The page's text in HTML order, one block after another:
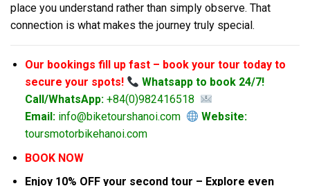
place you understand rather than simply observe. That
connection is what makes the journey truly special.
Our bookings fill up fast – book your tour today to
secure your spots!
Whatsapp to book 24/7!
Call/WhatsApp:+84(0)982416518
Email:info@biketourshanoi.com
Website:
toursmotorbikehanoi.com
BOOK NOW
Enjoy 10% OFF your second tour – Explore even